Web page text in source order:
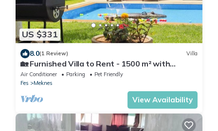
US $331
8.0(1 Review) Villa
🏡 Furnished Villa to Rent - 1500 m² with
Swimming Pool - Ideal for Families 🏡
Air Conditioner Parking
Pet Friendly
Fes
Meknes
View Availability